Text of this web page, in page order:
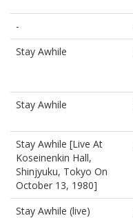
-
Stay Awhile
Stay Awhile
Stay Awhile [Live At
Koseinenkin Hall,
Shinjyuku, Tokyo On
October 13, 1980]
Stay Awhile (live)